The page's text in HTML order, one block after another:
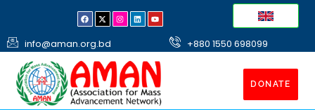
info@aman.org.bd +880 1550 698099
DONATE